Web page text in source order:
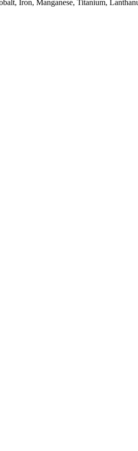
Iron, Manganese, Titanium,